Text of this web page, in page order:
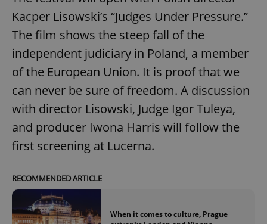
Kacper Lisowski’s “Judges Under Pressure.”
The film shows the steep fall of the
independent judiciary in Poland, a member
of the European Union. It is proof that we
can never be sure of freedom. A discussion
with director Lisowski, Judge Igor Tuleya,
and producer Iwona Harris will follow the
first screening at Lucerna.
RECOMMENDED ARTICLE
When it comes to culture, Prague